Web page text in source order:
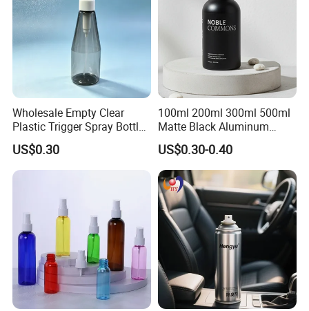
Wholesale Empty Clear
Plastic Trigger Spray Bottle
for Household Cleaning
US$0.30
100ml 200ml 300ml 500ml
Matte Black Aluminum
Spray Bottle for Cosmetic
Packaging
US$0.30-0.40